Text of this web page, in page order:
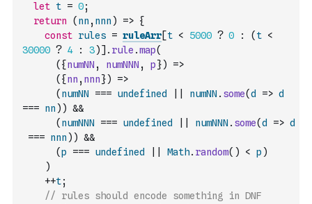
let t = 0;
return
( nn , nnn ) => {
const rules = ruleArr[t < 5000 ? 0 : ( t <
30000 ? 4 : 3)] . rule .map(
( {numNN , numNNN , p})
=>
( {nn , nnn})
=>
( numNN === undefined numNN . some(d => d
=== nn ) ) &&
( numNNN === undefined numNNN . some(d => d
=== nnn ) ) &&
(p === undefined Math. random( ) < p )
)
++t;
// rules should encode something in DNF